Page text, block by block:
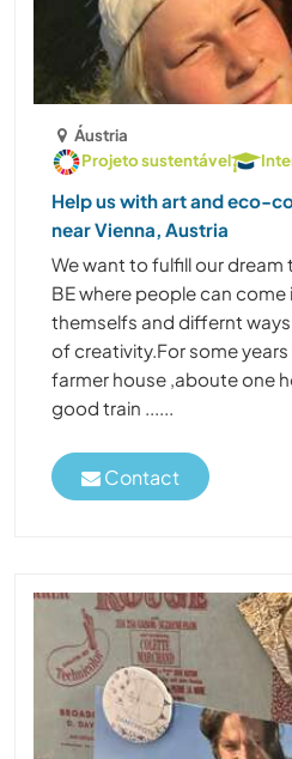
Áustria
Projeto sustentável
Help us with art and eco-
near Vienna, Austria
We want to fulfill our dream
BE where people can
themselfs and differnt
of creativity.For some
farmer house ,aboute one
good train ......
Contact